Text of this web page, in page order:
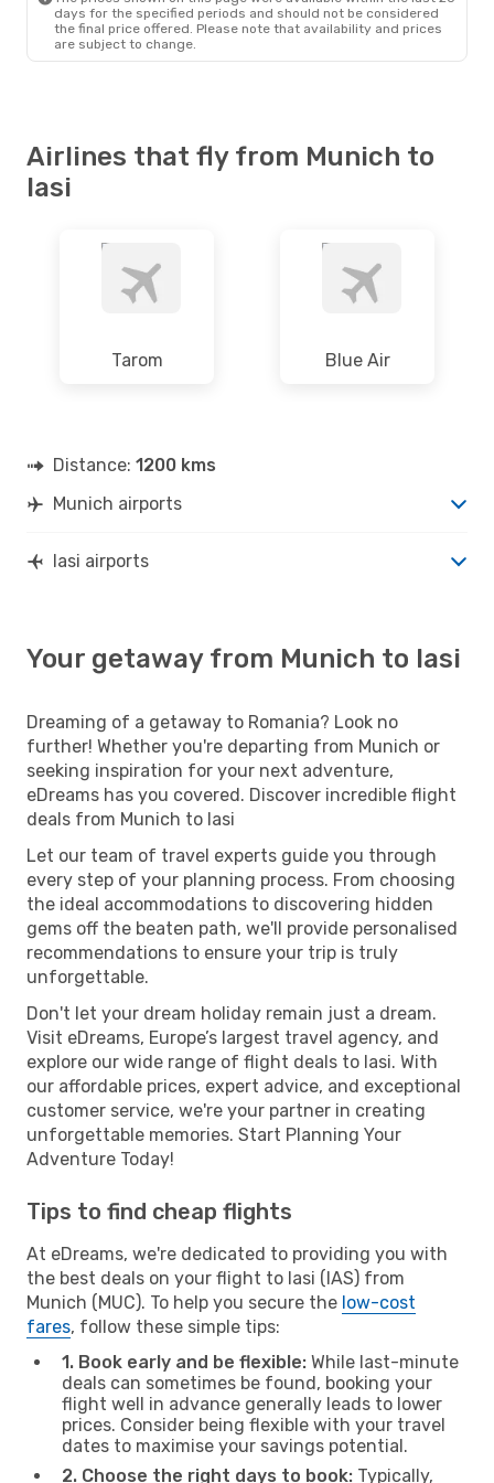
days for the specified periods and should not be considered
the final price offered. Please note that availability and prices
are subject to change.
Airlines that fly from Munich to
Iasi
Tarom Blue Air
Distance: 1200 kms
Munich airports
Iasi airports
Your getaway from Munich to Iasi
Dreaming of a getaway to Romania? Look no
further! Whether you're departing from Munich or
seeking inspiration for your next adventure,
eDreams has you covered. Discover incredible flight
deals from Munich to Iasi
Let our team of travel experts guide you through
every step of your planning process. From choosing
the ideal accommodations to discovering hidden
gems off the beaten path, we'll provide personalised
recommendations to ensure your trip is truly
unforgettable.
Don't let your dream holiday remain just a dream.
Visit eDreams, Europe’s largest travel agency, and
explore our wide range of flight deals to Iasi. With
our affordable prices, expert advice, and exceptional
customer service, we're your partner in creating
unforgettable memories. Start Planning Your
Adventure Today!
Tips to find cheap flights
At eDreams, we're dedicated to providing you with
the best deals on your flight to Iasi (IAS) from
Munich (MUC). To help you secure the low-cost
fares, follow these simple tips:
1. Book early and be flexible: While last-minute
deals can sometimes be found, booking your
flight well in advance generally leads to lower
prices. Consider being flexible with your travel
dates to maximise your savings potential.
2. Choose the right days to book: Typically,